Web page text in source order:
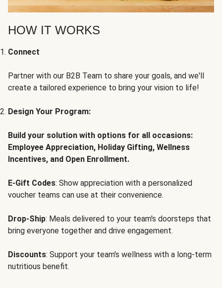
HOW IT WORKS
Connect
Partner with our B2B Team to share your goals, and we'll
create a tailored experience to bring your vision to life!
Design Your Program:
Build your solution with options for all occasions:
Employee Appreciation, Holiday Gifting, Wellness
Incentives, and Open Enrollment.
E-Gift Codes: Show appreciation with a personalized
voucher teams can use at their convenience.
Drop-Ship: Meals delivered to your team's doorsteps that
bring everyone together and drive engagement.
Discounts: Support your team's wellness with a long-term
nutritious benefit.